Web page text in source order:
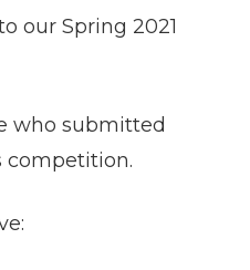
our Spring 2021
who submitted
competition.